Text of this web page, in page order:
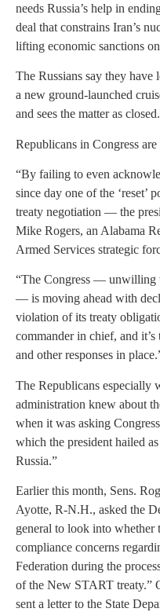
needs Russia’s help in
deal that constrains Iran’s
lifting economic sanctions
The Russians say they have
a new ground-launched
and sees the matter as closed.
Republicans in Congress
“By failing to even
since day one of the
treaty negotiation — the
Mike Rogers, an Alabama
Armed Services strategic
“The Congress — unwilling
— is moving ahead with
violation of its treaty
commander in chief, and
and other responses in
The Republicans especially
administration knew about
when it was asking
which the president hailed
Russia.”
Earlier this month, Sens.
Ayotte, R-N.H., asked the
general to look into whether
compliance concerns
Federation during the
of the New START treaty.”
sent a letter to the State